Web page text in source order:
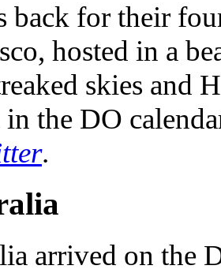
back for their
hosted in a
skies and
the DO
.
arrived on the